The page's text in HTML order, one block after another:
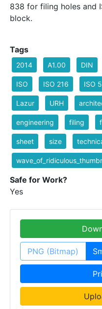
838 for filing holes and
block.
Tags
2014 A1.00 DIN
ISO ISO 216 ISO
Lazur URH
engineering filing
sheet size
Safe for Work?
Yes
PNG (Bitmap)